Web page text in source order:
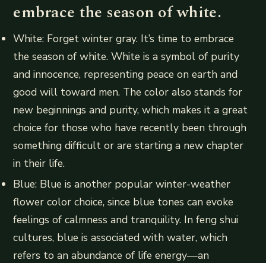
embrace the season of white.
White: Forget winter gray. It’s time to embrace
the season of white. White is a symbol of purity
and innocence, representing peace on earth and
good will toward men. The color also stands for
new beginnings and purity, which makes it a great
choice for those who have recently been through
something difficult or are starting a new chapter
in their life.
Blue: Blue is another popular winter-weather
flower color choice, since blue tones can evoke
feelings of calmness and tranquility. In feng shui
cultures, blue is associated with water, which
refers to an abundance of life energy—an